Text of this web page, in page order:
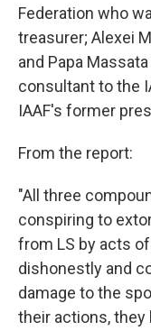
Federation who
treasurer; Alexei
and Papa
consultant to the
IAAF's former
From the report:
"All three
conspiring to
from LS by acts
dishonestly and
damage to the
their actions, they